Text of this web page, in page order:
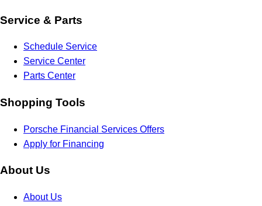
Service & Parts
Schedule Service
Service Center
Parts Center
Shopping Tools
Porsche Financial Services Offers
Apply for Financing
About Us
About Us